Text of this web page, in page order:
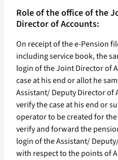
Role of the office of the
Director of Accounts:
On receipt of the e-Pension
including service book, the
login of the Joint Director of
case at his end or allot he
Assistant/ Deputy Director of
verify the case at his end or
operator to be created for
verify and forward the
login of the Assistant/
with respect to the points of